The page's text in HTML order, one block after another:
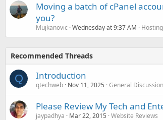
Moving a batch of cPanel
you?
Mujkanovic Wednesday at 9:37 AM
Recommended Threads
Q Introduction
qtechweb Nov 11, 2025 General Discussion
Please Review My Tech and
jaypadhya Mar 22, 2015 Website Reviews